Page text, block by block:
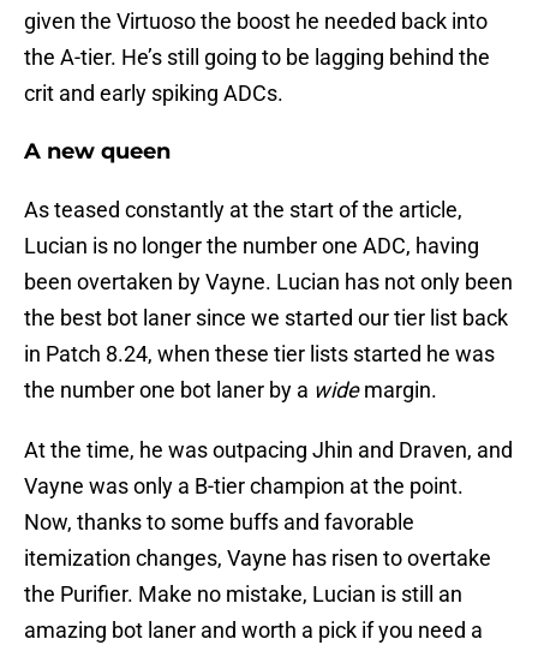
given the Virtuoso the boost he needed back into
the A-tier. He’s still going to be lagging behind the
crit and early spiking ADCs.
A new queen
As teased constantly at the start of the article,
Lucian is no longer the number one ADC, having
been overtaken by Vayne. Lucian has not only been
the best bot laner since we started our tier list back
in Patch 8.24, when these tier lists started he was
the number one bot laner by a widemargin.
At the time, he was outpacing Jhin and Draven, and
Vayne was only a B-tier champion at the point.
Now, thanks to some buffs and favorable
itemization changes, Vayne has risen to overtake
the Purifier. Make no mistake, Lucian is still an
amazing bot laner and worth a pick if you need a